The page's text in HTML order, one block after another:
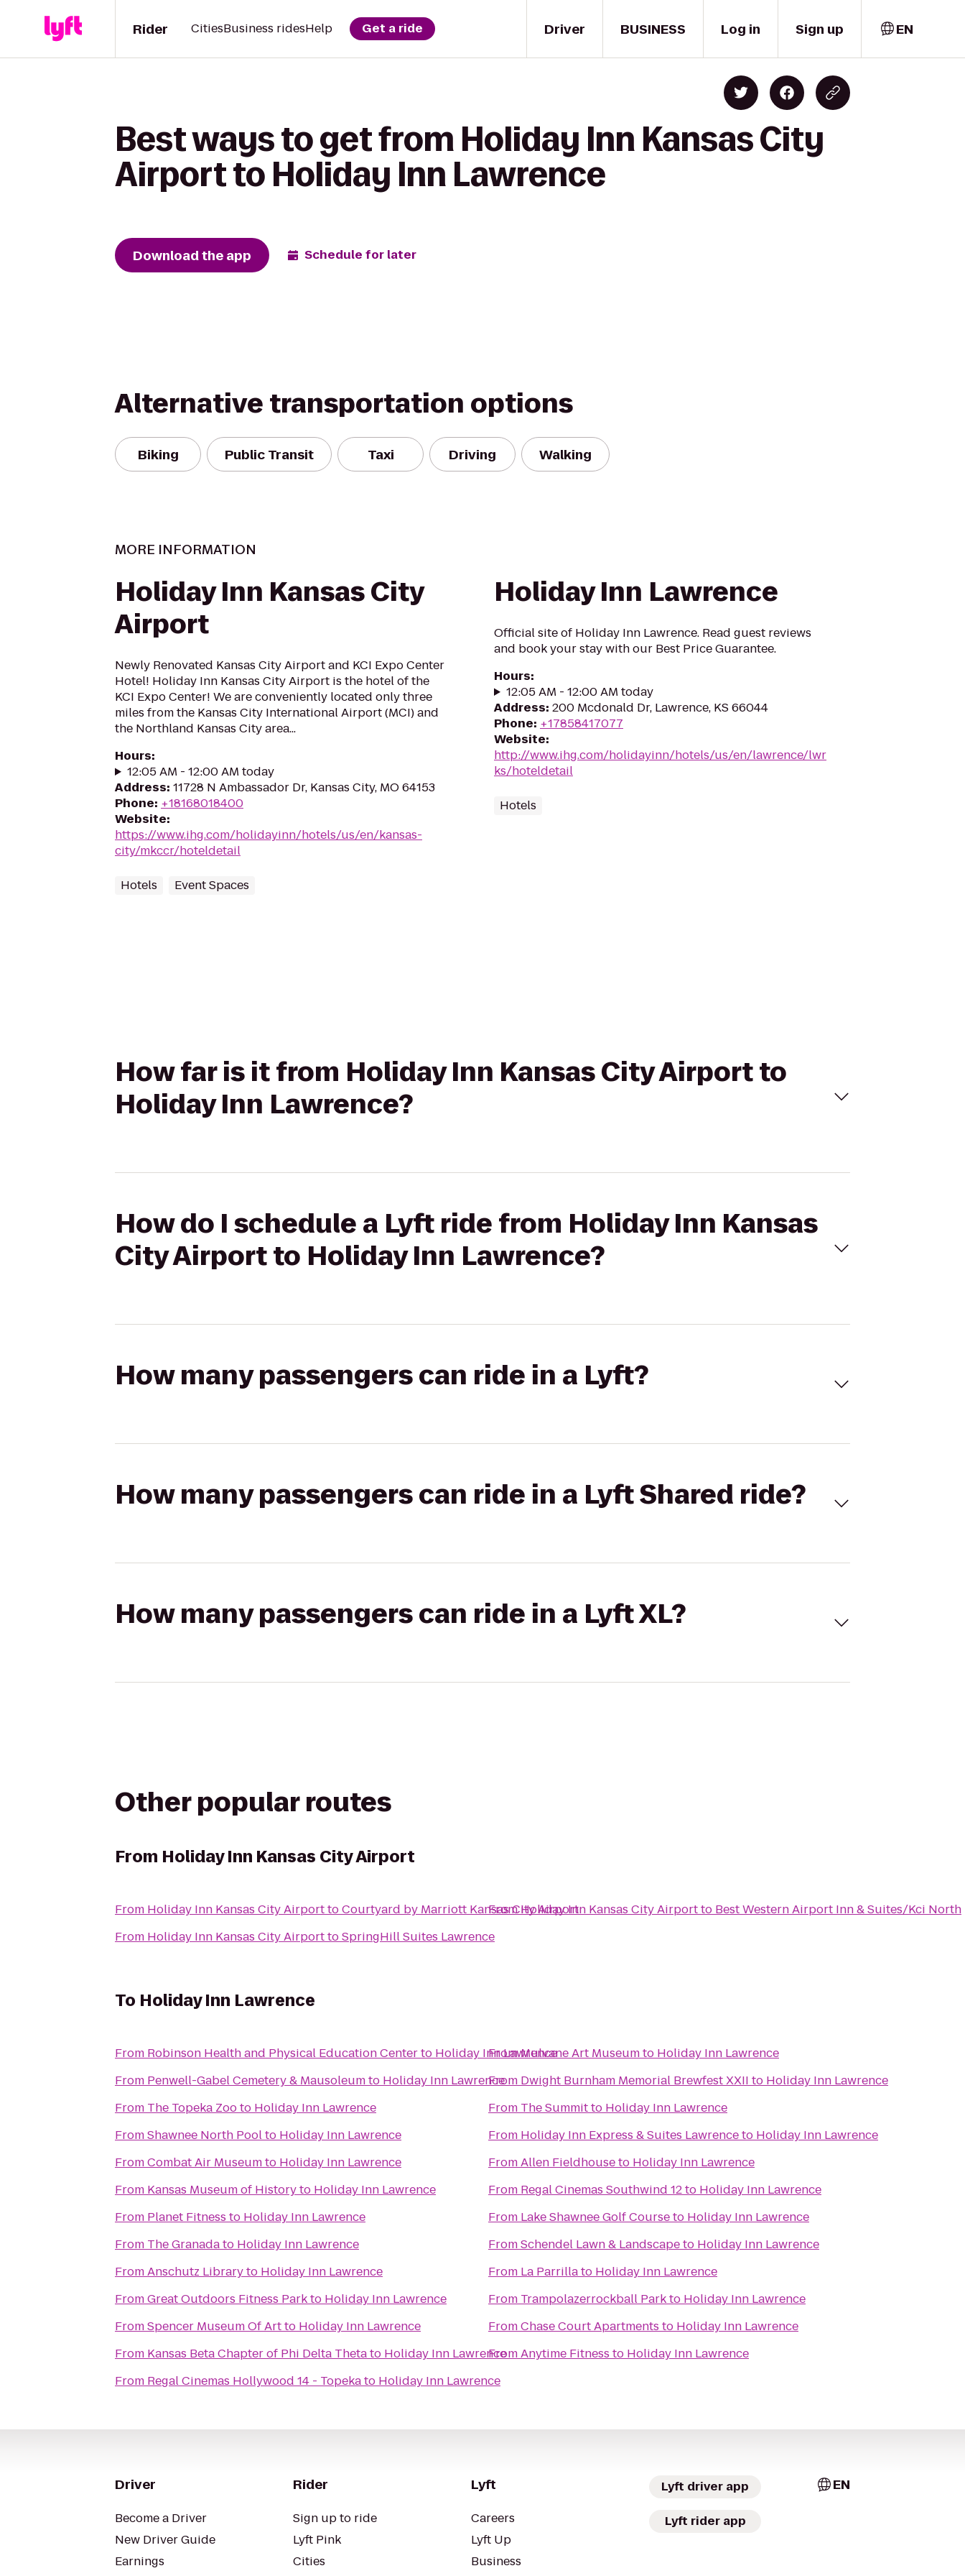
Driver
Rider CitiesBusiness ridesHelp Get a ride BUSINESS Log in Sign up EN
Best ways to get from Holiday Inn Kansas City
Airport to Holiday Inn Lawrence
Download the app Schedule for later
Alternative transportation options
Biking Public Transit Taxi Driving Walking
MORE INFORMATION
Holiday Inn Kansas City
Airport
Newly Renovated Kansas City Airport and KCI Expo Center
Hotel! Holiday Inn Kansas City Airport is the hotel of the
KCI Expo Center! We are conveniently located only three
miles from the Kansas City International Airport (MCI) and
the Northland Kansas City area...
Hours:
12:05 AM - 12:00 AM today
Address: 11728 N Ambassador Dr, Kansas City, MO 64153
Phone: +18168018400
Website:
https://www.ihg.com/holidayinn/hotels/us/en/kansas-
city/mkccr/hoteldetail
Hotels Event Spaces
Holiday Inn Lawrence
Official site of Holiday Inn Lawrence. Read guest reviews
and book your stay with our Best Price Guarantee.
Hours:
12:05 AM - 12:00 AM today
Address: 200 Mcdonald Dr, Lawrence, KS 66044
Phone: +17858417077
Website:
http://www.ihg.com/holidayinn/hotels/us/en/lawrence/lwr
ks/hoteldetail
Hotels
How far is it from Holiday Inn Kansas City Airport to
Holiday Inn Lawrence?
How do I schedule a Lyft ride from Holiday Inn Kansas
City Airport to Holiday Inn Lawrence?
How many passengers can ride in a Lyft?
How many passengers can ride in a Lyft Shared ride?
How many passengers can ride in a Lyft XL?
Other popular routes
From Holiday Inn Kansas City Airport
From Holiday Inn Kansas City AirporttoCourtyard by Marriott Kansas City Airport
From Holiday Inn Kansas City AirporttoSpringHill Suites Lawrence
FromHoliday Inn Kansas City Airportto Best Western Airport Inn & Suites/Kci North
To Holiday Inn Lawrence
From Robinson Health and Physical Education Centerto Holiday Inn Lawrence
From Penwell-Gabel Cemetery & Mausoleumto Holiday Inn Lawrence
From The Topeka Zooto Holiday Inn Lawrence
FromShawnee North Poolto Holiday Inn Lawrence
FromCombat Air Museumto Holiday Inn Lawrence
From Kansas Museum of Historyto Holiday Inn Lawrence
From Planet Fitness to Holiday Inn Lawrence
From The Granadato Holiday Inn Lawrence
FromAnschutz Libraryto Holiday Inn Lawrence
FromGreat Outdoors Fitness Parkto Holiday Inn Lawrence
FromSpencer Museum Of Artto Holiday Inn Lawrence
From Kansas Beta Chapter of Phi Delta Thetato Holiday Inn Lawrence
From Regal Cinemas Hollywood 14 - Topekato Holiday Inn Lawrence
FromMulvane Art Museumto Holiday Inn Lawrence
From Dwight Burnham Memorial Brewfest XXII to Holiday Inn Lawrence
From The Summitto Holiday Inn Lawrence
From Holiday Inn Express & Suites Lawrenceto Holiday Inn Lawrence
FromAllen Fieldhouseto Holiday Inn Lawrence
From Regal Cinemas Southwind 12to Holiday Inn Lawrence
From Lake Shawnee Golf Courseto Holiday Inn Lawrence
FromSchendel Lawn & Landscapeto Holiday Inn Lawrence
From La Parrillato Holiday Inn Lawrence
From Trampolazerrockball Parkto Holiday Inn Lawrence
FromChase Court Apartments to Holiday Inn Lawrence
FromAnytime Fitness to Holiday Inn Lawrence
Driver
Become a Driver
New Driver Guide
Earnings
Rider
Sign up to ride
Lyft Pink
Cities
Lyft
Careers
Lyft Up
Business
Lyft driver app
Lyft rider app
EN